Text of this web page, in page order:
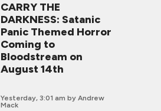
CARRY THE
DARKNESS: Satanic
Panic Themed Horror
Coming to
Bloodstream on
August 14th
Yesterday, 3:01 am by Andrew
Mack